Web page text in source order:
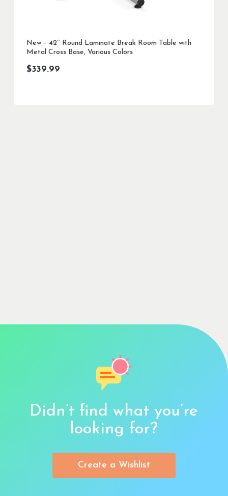
New – 42″ Round Laminate Break Room Table with
Metal Cross Base, Various Colors
$339.99
Didn’t find what you’re
looking for?
Create a Wishlist